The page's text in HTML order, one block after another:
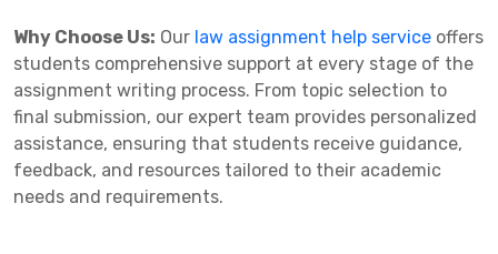
Why Choose Us: Our law assignment help service offers
students comprehensive support at every stage of the
assignment writing process. From topic selection to
final submission, our expert team provides personalized
assistance, ensuring that students receive guidance,
feedback, and resources tailored to their academic
needs and requirements.